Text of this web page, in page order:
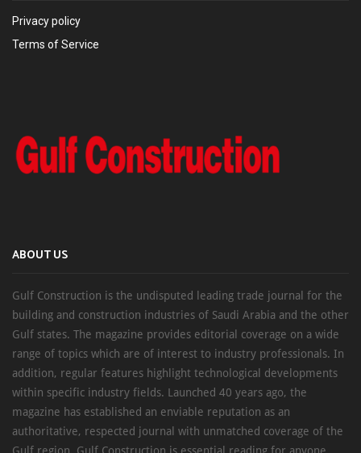
Privacy policy
Terms of Service
ABOUT US
Gulf Construction is the undisputed leading trade journal for the
building and construction industries of Saudi Arabia and the other
Gulf states. The magazine provides editorial coverage on a wide
range of topics which are of interest to industry professionals. In
addition, regular features highlight technological developments
within specific industry fields. Launched 40 years ago, the
magazine has established an enviable reputation as an
authoritative, respected journal with unmatched coverage of the
Gulf region. Gulf Construction is essential reading for anyone